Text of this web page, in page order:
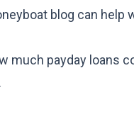
blog can help
much payday loans